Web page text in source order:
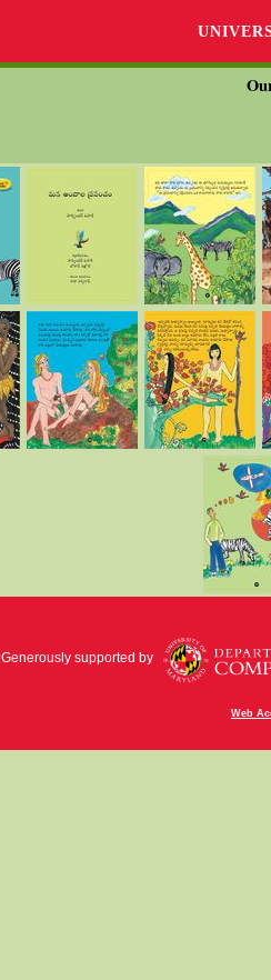
Generously supported by
Web